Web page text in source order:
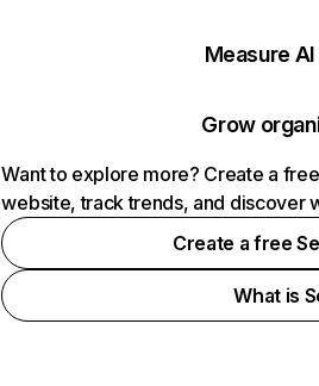
Measure
Grow
Want to explore more? Create a
website, track trends, and discover
Create a free
What is